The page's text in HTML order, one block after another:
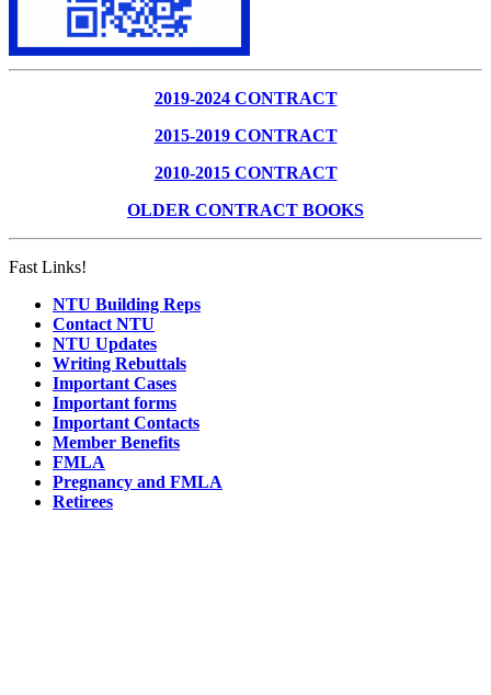
2019-2024 CONTRACT
2015-2019 CONTRACT
2010-2015 CONTRACT
OLDER CONTRACT BOOKS
Fast Links!
NTU Building Reps
Contact NTU
NTU Updates
Writing Rebuttals
Important Cases
Important forms
Important Contacts
Member Benefits
FMLA
Pregnancy and FMLA
Retirees